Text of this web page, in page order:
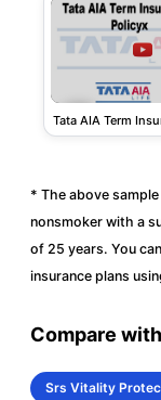
Tata AIA Term
* The above
nonsmoker with a
of 25 years. You
insurance plans
Compare
Srs Vitality